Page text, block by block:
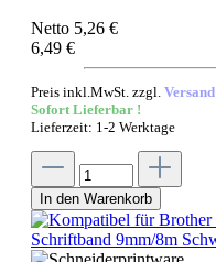
Netto 5,26 €
6,49 €
Preis inkl.MwSt. zzgl. Versand
Sofort Lieferbar !
Lieferzeit: 1-2 Werktage
In den Warenkorb